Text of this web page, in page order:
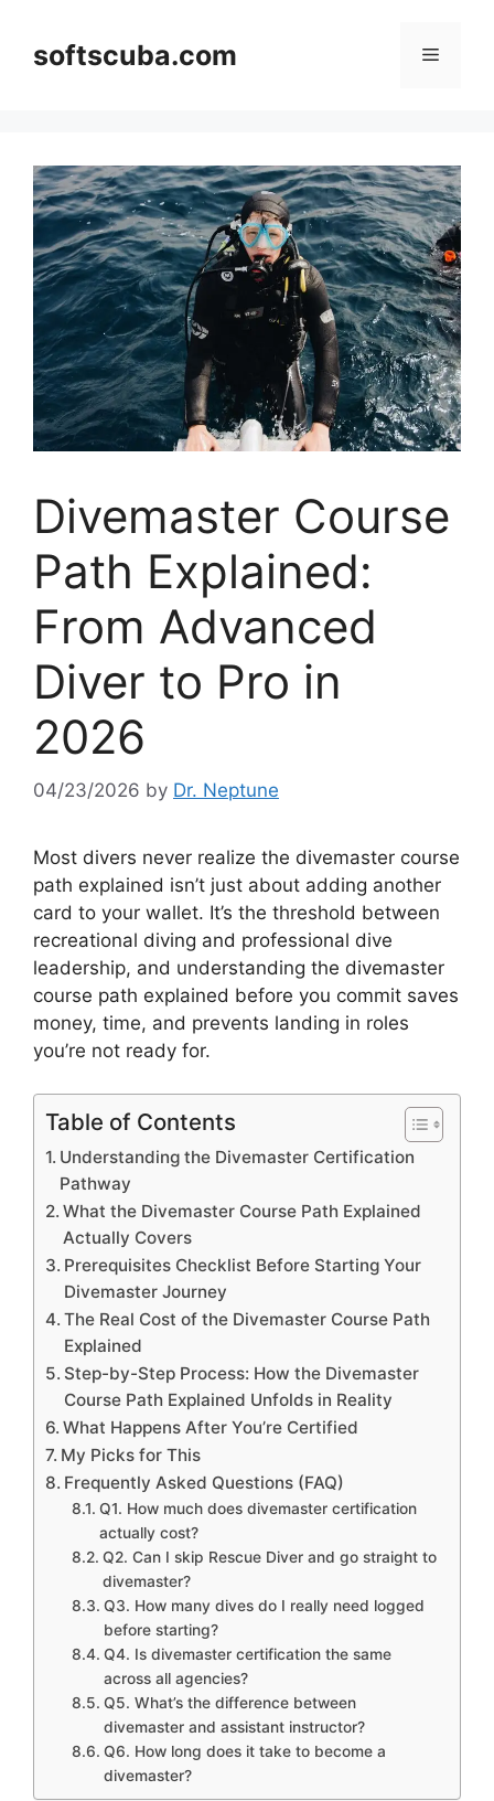
contentsoftscuba.com Menu
Divemaster Course
Path Explained:
From Advanced
Diver to Pro in
2026
04/23/2026 by Dr. Neptune
Most divers never realize the divemaster course
path explained isn’t just about adding another
card to your wallet. It’s the threshold between
recreational diving and professional dive
leadership, and understanding the divemaster
course path explained before you commit saves
money, time, and prevents landing in roles
you’re not ready for.
Table of Contents
Understanding the Divemaster Certification
Pathway
What the Divemaster Course Path Explained
Actually Covers
Prerequisites Checklist Before Starting Your
Divemaster Journey
The Real Cost of the Divemaster Course Path
Explained
Step-by-Step Process: How the Divemaster
Course Path Explained Unfolds in Reality
What Happens After You’re Certified
My Picks for This
Frequently Asked Questions (FAQ)
Q1. How much does divemaster certification
actually cost?
Q2. Can I skip Rescue Diver and go straight to
divemaster?
Q3. How many dives do I really need logged
before starting?
Q4. Is divemaster certification the same
across all agencies?
Q5. What’s the difference between
divemaster and assistant instructor?
Q6. How long does it take to become a
divemaster?